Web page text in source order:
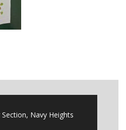
Navy Heights